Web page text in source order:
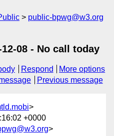
public-bpwg@w3.org
08 - No call today
Respond
More options
Previous message
>
+0000
>